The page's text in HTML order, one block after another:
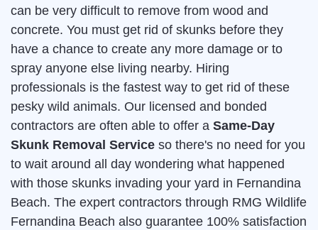
can be very difficult to remove from wood and
concrete. You must get rid of skunks before they
have a chance to create any more damage or to
spray anyone else living nearby. Hiring
professionals is the fastest way to get rid of these
pesky wild animals. Our licensed and bonded
contractors are often able to offer a Same-Day
Skunk Removal Service so there's no need for you
to wait around all day wondering what happened
with those skunks invading your yard in Fernandina
Beach. The expert contractors through RMG Wildlife
Fernandina Beach also guarantee 100% satisfaction